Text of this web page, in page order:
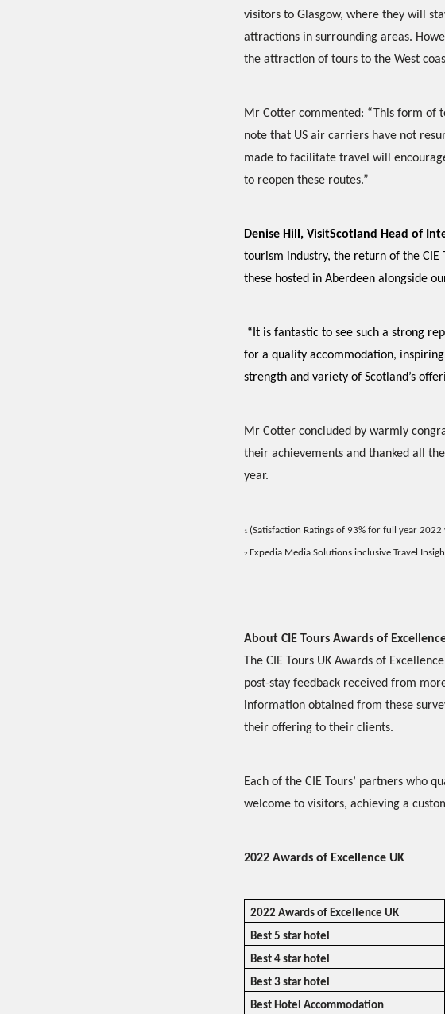
visitors to Glasgow, where they will
attractions in surrounding areas.
the attraction of tours to the West
Mr Cotter commented: “This form of
note that US air carriers have not
made to facilitate travel will
to reopen these routes.”
Denise Hill, VisitScotland Head of
tourism industry, the return of the CIE
these hosted in Aberdeen alongside
“It is fantastic to see such a strong
for a quality accommodation,
strength and variety of Scotland’s
Mr Cotter concluded by warmly
their achievements and thanked all
year.
1 (Satisfaction Ratings of 93% for full year 2022
2 Expedia Media Solutions inclusive Travel
About CIE Tours Awards of
The CIE Tours UK Awards of
post-stay feedback received from
information obtained from these
their offering to their clients.
Each of the CIE Tours’ partners who
welcome to visitors, achieving a
2022 Awards of Excellence UK
2022 Awards of Excellence UK
Best 5 star hotel
Best 4 star hotel
Best 3 star hotel
Best Hotel Accommodation